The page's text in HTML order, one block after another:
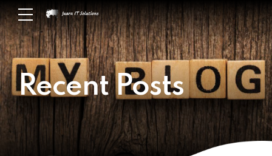
Recent Posts